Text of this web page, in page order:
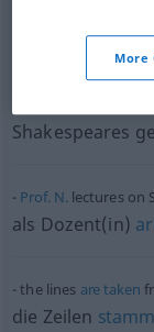
von
Shakespeares
Prof. N.lectures on
als Dozent(in)
the lines aretaken
die Zeilen
More